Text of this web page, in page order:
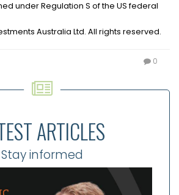
under Regulation S of the US federal
Australia Ltd. All rights reserved.
0
ARTICLES
Stay informed